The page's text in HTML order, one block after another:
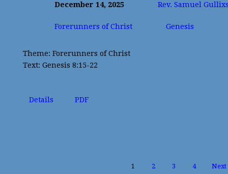
December 14, 2025 Rev. Samuel
Forerunners of Christ Genesis
Theme: Forerunners of Christ
Text: Genesis 8:15-22
Details PDF
1 2 3 4 Next